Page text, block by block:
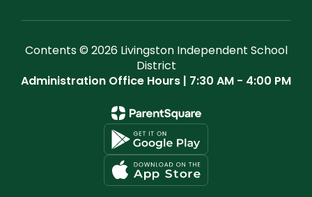
Contents © 2026 Livingston Independent School
District
Administration Office Hours | 7:30 AM - 4:00 PM